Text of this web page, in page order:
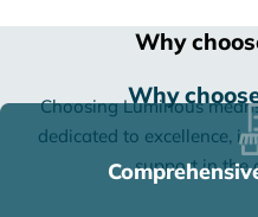
Why
Why
Choosing Luminous
dedicated to excellence,
support in the